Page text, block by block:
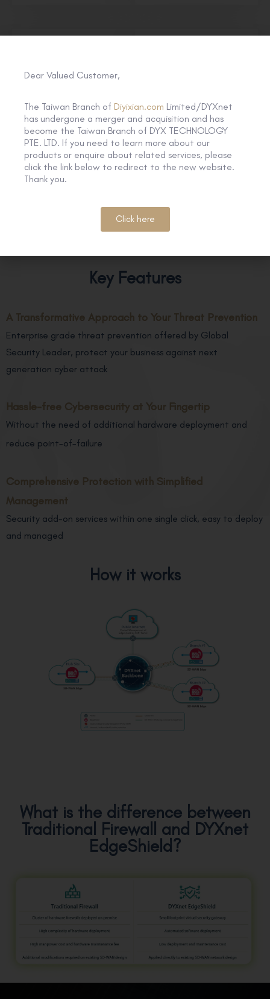
Strengthen Cyber
Resilience
Enable Integration with
SD-WAN
Key Features
A Transformative Approach to Your Threat Prevention
Enterprise grade threat prevention offered by Global
Security Leader, protect your business against next
generation cyber attack
Hassle-free Cybersecurity at Your Fingertip
Without the need of additional hardware deployment and
reduce point-of-failure
Comprehensive Protection with Simplified
Management
Security add-on services within one single click, easy to deploy
and managed
How it works
What is the difference between
Traditional Firewall and DYXnet
EdgeShield?
Dear Valued Customer,
The Taiwan Branch of Diyixian.com Limited/DYXnet
has undergone a merger and acquisition and has
become the Taiwan Branch of DYX TECHNOLOGY
PTE. LTD. If you need to learn more about our
products or enquire about related services, please
click the link below to redirect to the new website.
Thank you.
Click here